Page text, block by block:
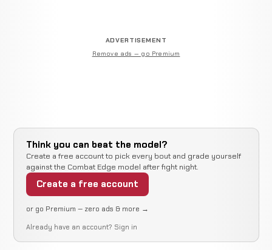
ADVERTISEMENT
Remove ads — go Premium
Think you can beat the model?
Create a free account to pick every bout and grade yourself
against the Combat Edge model after fight night.
Create a free account
or go Premium — zero ads & more →
Already have an account? Sign in